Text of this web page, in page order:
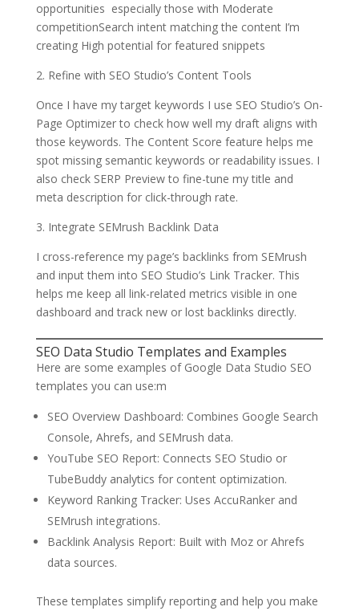
opportunities especially those with Moderate
competitionSearch intent matching the content I’m
creating High potential for featured snippets
2. Refine with SEO Studio’s Content Tools
Once I have my target keywords I use SEO Studio’s On-
Page Optimizer to check how well my draft aligns with
those keywords. The Content Score feature helps me
spot missing semantic keywords or readability issues. I
also check SERP Preview to fine-tune my title and
meta description for click-through rate.
3. Integrate SEMrush Backlink Data
I cross-reference my page’s backlinks from SEMrush
and input them into SEO Studio’s Link Tracker. This
helps me keep all link-related metrics visible in one
dashboard and track new or lost backlinks directly.
SEO Data Studio Templates and Examples
Here are some examples of Google Data Studio SEO
templates you can use:m
SEO Overview Dashboard: Combines Google Search
Console, Ahrefs, and SEMrush data.
YouTube SEO Report: Connects SEO Studio or
TubeBuddy analytics for content optimization.
Keyword Ranking Tracker: Uses AccuRanker and
SEMrush integrations.
Backlink Analysis Report: Built with Moz or Ahrefs
data sources.
These templates simplify reporting and help you make